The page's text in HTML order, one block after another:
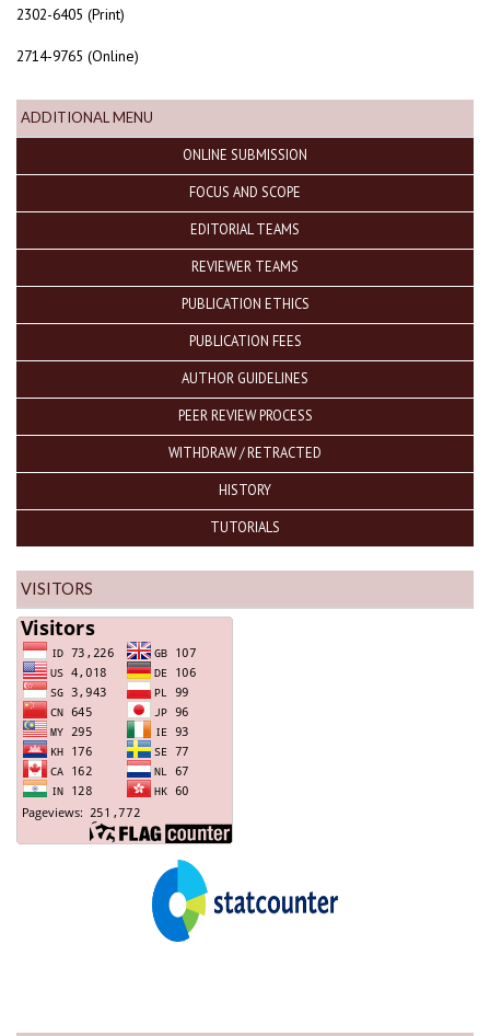
2302-6405 (Print)
2714-9765 (Online)
ADDITIONAL MENU
ONLINE SUBMISSION
FOCUS AND SCOPE
EDITORIAL TEAMS
REVIEWER TEAMS
PUBLICATION ETHICS
PUBLICATION FEES
AUTHOR GUIDELINES
PEER REVIEW PROCESS
WITHDRAW / RETRACTED
HISTORY
TUTORIALS
VISITORS